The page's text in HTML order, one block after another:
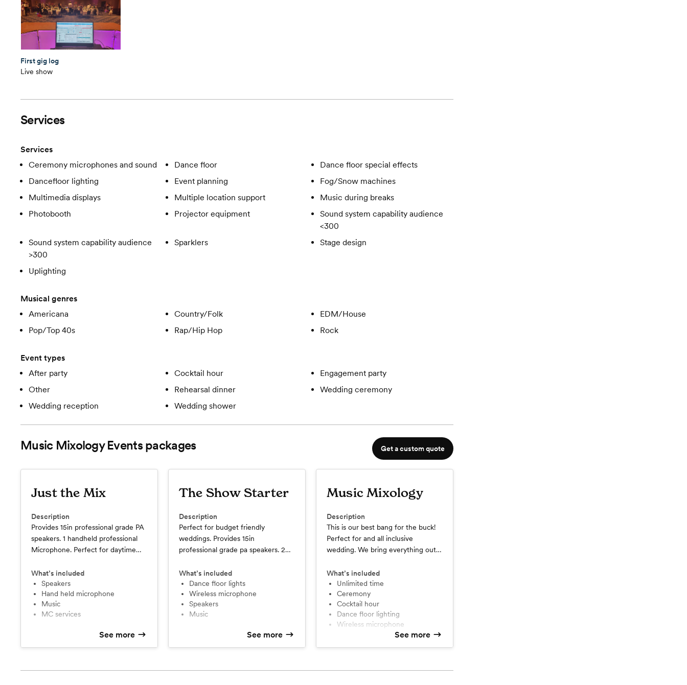
First gig log
Live show
Services
Services
Ceremony microphones and sound
Dance floor
Dance floor special effects
Dancefloor lighting
Event planning
Fog/Snow machines
Multimedia displays
Multiple location support
Music during breaks
Photobooth
Projector equipment
Sound system capability audience
<300
Sound system capability audience
>300
Sparklers Stage design
Uplighting
Musical genres
Americana
Country/Folk
EDM/House
Pop/Top 40s
Rap/Hip Hop Rock
Event types
After party
Cocktail hour
Engagement party
Other
Rehearsal dinner
Wedding ceremony
Wedding reception
Wedding shower
Music Mixology Eventspackages Get a custom quote
Just the Mix
Description
Provides 15in professional grade PA
speakers. 1 handheld professional
Microphone. Perfect for daytime
events. 4-hour time limit.
What’s included
Speakers
Hand held microphone
Music
MC services
See more
The Show Starter
Description
Perfect for budget friendly
weddings. Provides 15in
professional grade pa speakers. 2
Basic dance floor professional grade
lighting. 4-hour limit.
What’s included
Dance floor lights
Wireless microphone
Speakers
Music
See more
Music Mixology
Description
This is our best bang for the buck!
Perfect for and all inclusive
wedding. We bring everything out!
speakers. 2 wireless handheld
microphones. Intelligent dance floor
lighting. Uplighting for your event.
Ceremony and Cocktail hour
included. *unlimited time up to 12
hours day of event
What’s included
Unlimited time
Ceremony
Cocktail hour
Dance floor lighting
Wireless microphone
See more